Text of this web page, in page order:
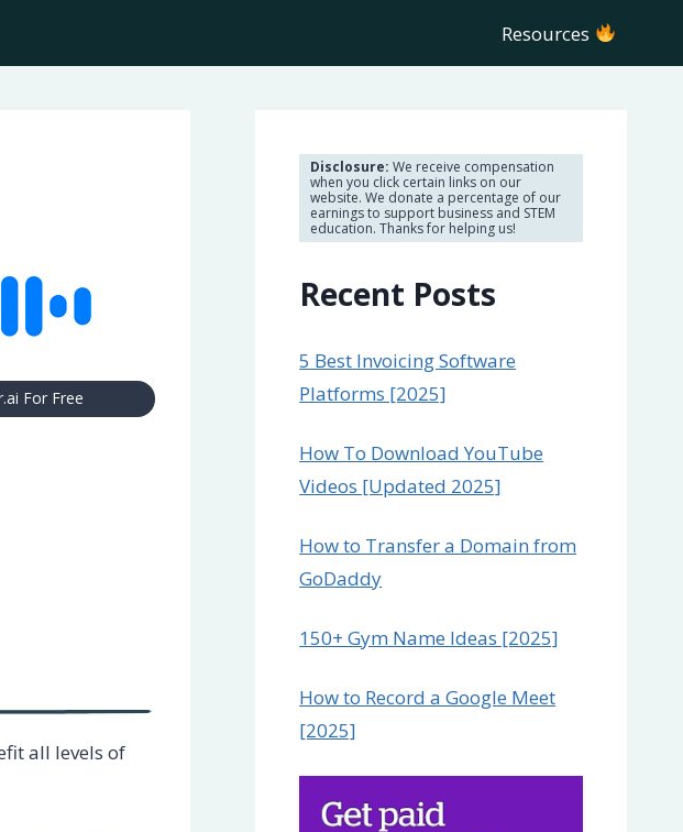
Resources
For Free
all levels of
Disclosure: We receive compensation
when you click certain links on our
website. We donate a percentage of our
earnings to support business and STEM
education. Thanks for helping us!
Recent Posts
5 Best Invoicing Software
Platforms [2025]
How To Download YouTube
Videos [Updated 2025]
How to Transfer a Domain from
GoDaddy
150+ Gym Name Ideas [2025]
How to Record a Google Meet
[2025]